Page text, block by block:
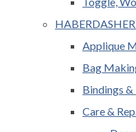
Applique
Bag
Bindings
Care &